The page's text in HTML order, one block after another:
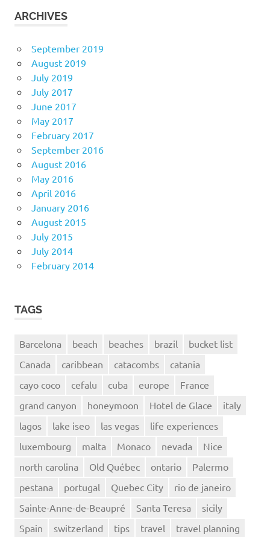
ARCHIVES
September 2019
August 2019
July 2019
July 2017
June 2017
May 2017
February 2017
September 2016
August 2016
May 2016
April 2016
January 2016
August 2015
July 2015
July 2014
February 2014
TAGS
Barcelona beach beaches brazil
bucket list
Canada
caribbean catacombs
catania
cayo coco
cefalu cuba europe
France
grand canyon
honeymoon Hotel de Glace
italy
lagos
lake iseo las vegas
life experiences
luxembourg
malta Monaco nevada
Nice
north carolina
Old Québec ontario
Palermo
pestana
portugal Quebec City
rio de janeiro
Sainte-Anne-de-Beaupré
Santa Teresa
sicily
Spain
switzerland tips travel travel planning